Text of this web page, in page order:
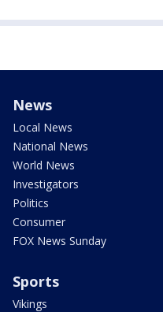
News
Local News
National News
World News
Investigators
Politics
Consumer
FOX News Sunday
Sports
Vikings